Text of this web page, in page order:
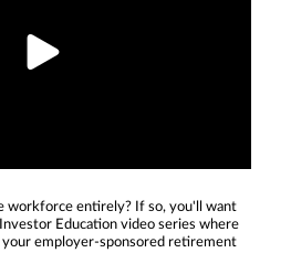
workforce entirely? If so, you'll want
Education video series where
employer-sponsored retirement